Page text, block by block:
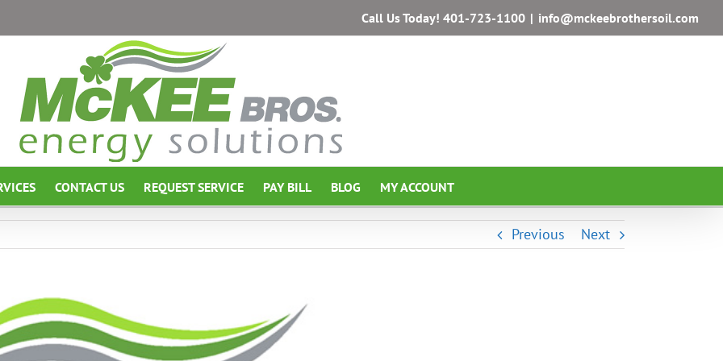
Call Us Today! 401-723-1100 | info@mckeebrothersoil.com
CONTACT US REQUEST SERVICE PAY BILL BLOG MY ACCOUNT
Previous Next